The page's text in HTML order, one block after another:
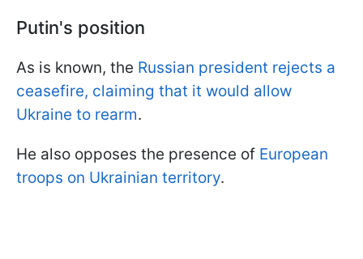
Putin's position
As is known, the Russian president rejects a
ceasefire, claiming that it would allow
Ukraine to rearm.
He also opposes the presence of European
troops on Ukrainian territory.